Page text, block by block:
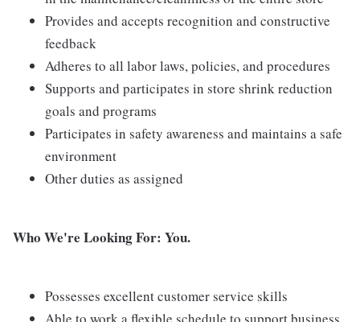
Provides and accepts recognition and constructive
feedback
Adheres to all labor laws, policies, and procedures
Supports and participates in store shrink reduction
goals and programs
Participates in safety awareness and maintains a safe
environment
Other duties as assigned
Who We're Looking For: You.
Possesses excellent customer service skills